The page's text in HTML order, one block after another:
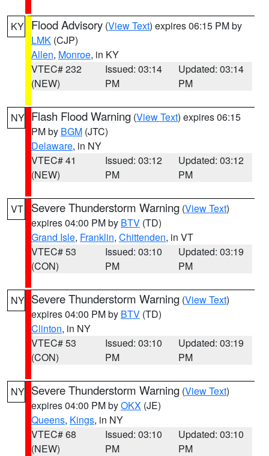
KY Flood Advisory (View Text) expires 06:15 PM by
LMK (CJP)
Allen, Monroe, in KY
VTEC# 232
(NEW)
Issued: 03:14
PM
Updated: 03:14
PM
NY Flash Flood Warning (View Text) expires 06:15
PM by BGM (JTC)
Delaware, in NY
VTEC# 41
(NEW)
Issued: 03:12
PM
Updated: 03:12
PM
VT Severe Thunderstorm Warning (View Text)
expires 04:00 PM by BTV (TD)
Grand Isle, Franklin, Chittenden, in VT
VTEC# 53
(CON)
Issued: 03:10
PM
Updated: 03:19
PM
NY Severe Thunderstorm Warning (View Text)
expires 04:00 PM by BTV (TD)
Clinton, in NY
VTEC# 53
(CON)
Issued: 03:10
PM
Updated: 03:19
PM
NY Severe Thunderstorm Warning (View Text)
expires 04:00 PM byOKX (JE)
Queens, Kings, in NY
VTEC# 68
(NEW)
Issued: 03:10
PM
Updated: 03:10
PM